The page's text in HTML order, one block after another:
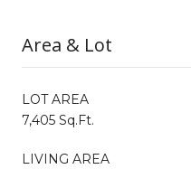
Area & Lot
LOT AREA
7,405 Sq.Ft.
LIVING AREA